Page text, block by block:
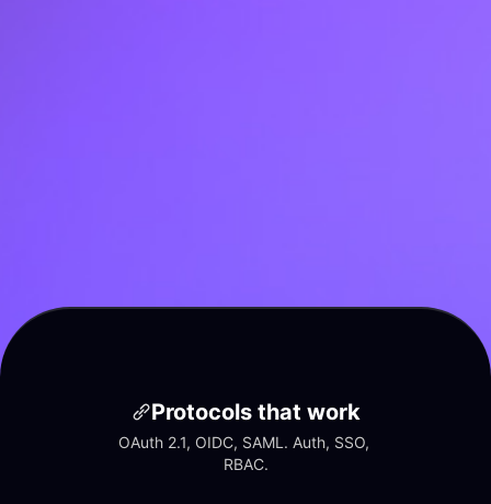
Protocols that work
OAuth 2.1, OIDC, SAML. Auth, SSO,
RBAC.